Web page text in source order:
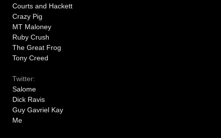
Courts and Hackett
Crazy Pig
MT Maloney
Ruby Crush
The Great Frog
Tony Creed
Twitter:
Salome
Dick Ravis
Guy Gavriel Kay
Me